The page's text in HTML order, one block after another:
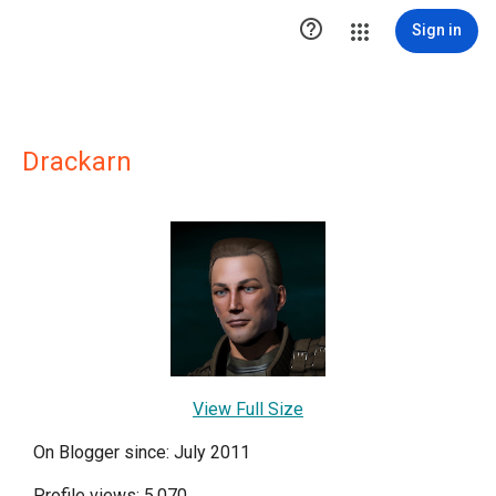
 Sign in
Drackarn
View Full Size
On Blogger since: July 2011